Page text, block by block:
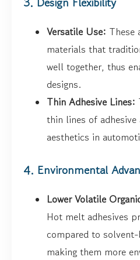
Versatile Use: These
materials that
well together, thus
designs.
Thin Adhesive Lines:
thin lines of
aesthetics in
4. Environmental
Lower Volatile
Hot melt adhesives
compared to solvent-
making them more